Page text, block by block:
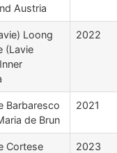
Austria
Loong
(Lavie
2022
Barbaresco
de Brun
2021
Cortese
2023